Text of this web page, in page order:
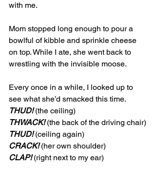
with me.
Mom stopped long enough to pour a
bowlful of kibble and sprinkle cheese
on top. While I ate, she went back to
wrestling with the invisible moose.
Every once in a while, I looked up to
see what she’d smacked this time.
THUD! (the ceiling)
THWACK! (the back of the driving chair)
THUD! (ceiling again)
CRACK! (her own shoulder)
CLAP! (right next to my ear)